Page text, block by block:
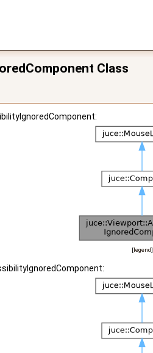
Class
[legend]